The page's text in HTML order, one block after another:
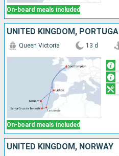
On-board meals included
On-board meals included
Queen Victoria 13 d
UNITED KINGDOM, NORWAY